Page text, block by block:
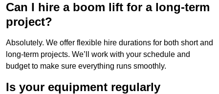
Can I hire a boom lift for a long-term
project?
Absolutely. We offer flexible hire durations for both short and
long-term projects. We’ll work with your schedule and
budget to make sure everything runs smoothly.
Is your equipment regularly